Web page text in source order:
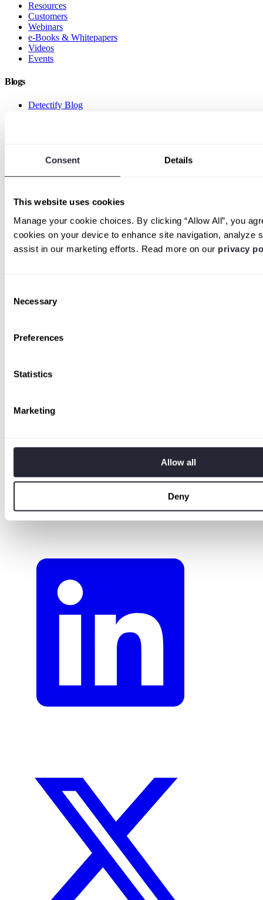
Consent Details
This website uses cookies
Manage your cookie choices. By clicking “Allow All”, you
cookies on your device to enhance site navigation, analyze
assist in our marketing efforts. Read more on our privacy
Selection
Necessary
Preferences
Statistics
Marketing
Allow all
Deny
Resources
Customers
Webinars
e-Books & Whitepapers
Videos
Events
Blogs
Detectify Blog
Detectify vs. Intruder
Detectify vs. Tenable
Detectify vs. Invicti
Detectify vs. ProjectDiscovery
Detectify vs. Rapid7
Dynamic Application Security Testing
Become a partner
Terms of Use
Compliance & Security
Company
Pricing
Contact